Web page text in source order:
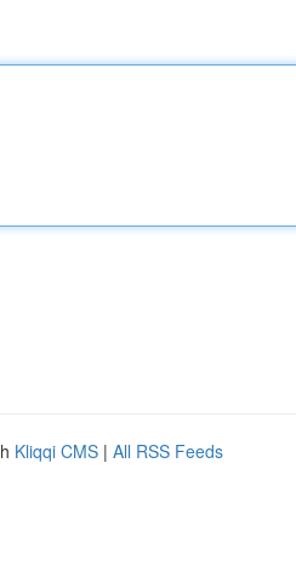
Kliqqi CMS | All RSS Feeds